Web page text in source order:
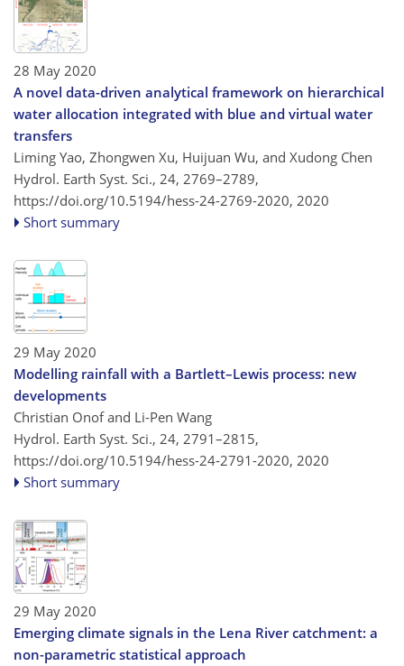
28 May 2020
A novel data-driven analytical framework on hierarchical
water allocation integrated with blue and virtual water
transfers
Liming Yao, Zhongwen Xu, Huijuan Wu, and Xudong Chen
Hydrol. Earth Syst. Sci., 24, 2769–2789,
https://doi.org/10.5194/hess-24-2769-2020, 2020
Short summary
29 May 2020
Modelling rainfall with a Bartlett–Lewis process: new
developments
Christian Onof and Li-Pen Wang
Hydrol. Earth Syst. Sci., 24, 2791–2815,
https://doi.org/10.5194/hess-24-2791-2020, 2020
Short summary
29 May 2020
Emerging climate signals in the Lena River catchment: a
non-parametric statistical approach